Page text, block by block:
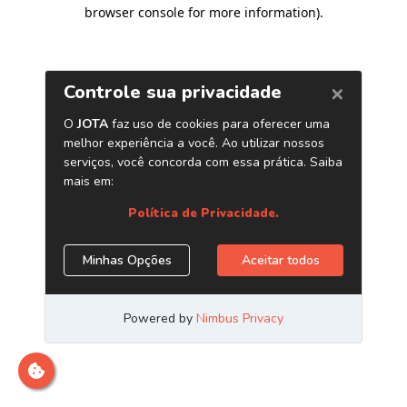
browser console for more information).